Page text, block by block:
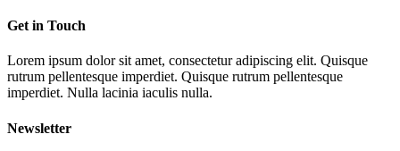
Get in Touch
Lorem ipsum dolor sit amet, consectetur adipiscing elit. Quisque
rutrum pellentesque imperdiet. Quisque rutrum pellentesque
imperdiet. Nulla lacinia iaculis nulla.
Newsletter